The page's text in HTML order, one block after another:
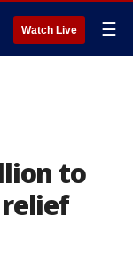
Watch Live ☰
to